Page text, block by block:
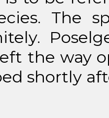
The
the way
shortly